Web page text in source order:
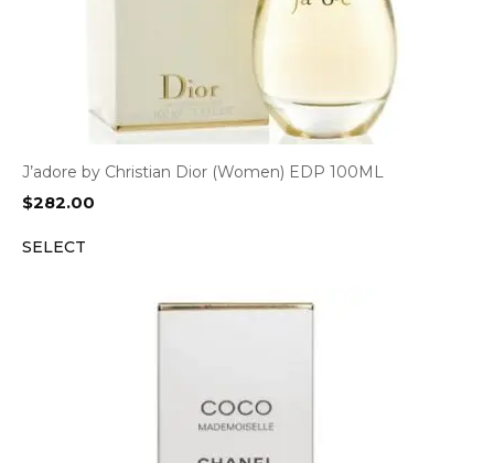
J’adore by Christian Dior (Women) EDP 100ML
$282.00
SELECT